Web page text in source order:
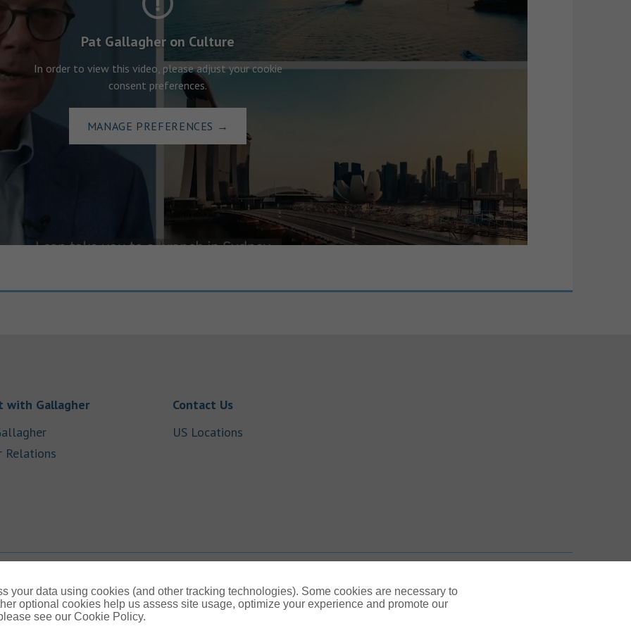
Pat Gallagher on Culture
In order to view this video, please adjust your cookie
consent preferences.
MANAGE PREFERENCES →
with GallagherLink Opens in New Tab
Link Opens in New Tab
Relations
Contact UsLink Opens in New Tab
US Locations
your data using cookies (and other tracking technologies). Some cookies are necessary to
optional cookies help us assess site usage, optimize your experience and promote our
see our Cookie Policy.